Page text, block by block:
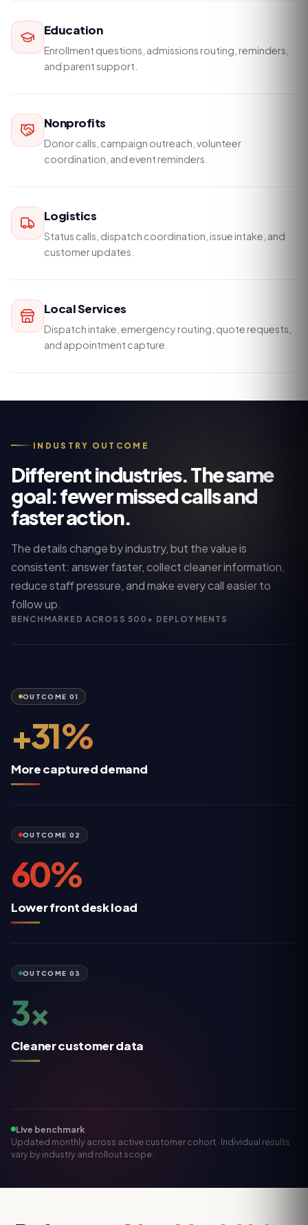
Education
Enrollment questions, admissions routing, reminders,
and parent support.
Nonprofits
Donor calls, campaign outreach, volunteer
coordination, and event reminders.
Logistics
Status calls, dispatch coordination, issue intake, and
customer updates.
Local Services
Dispatch intake, emergency routing, quote requests,
and appointment capture.
INDUSTRY OUTCOME
Different industries. The same
goal: fewer missed calls and
faster action.
The details change by industry, but the value is
consistent: answer faster, collect cleaner information,
reduce staff pressure, and make every call easier to
follow up.
BENCHMARKED ACROSS 500+ DEPLOYMENTS
OUTCOME 01
+31%
More captured demand
OUTCOME 02
60%
Lower front desk load
OUTCOME 03
3×
Cleaner customer data
Live benchmark
Updated monthly across active customer cohort · Individual results
vary by industry and rollout scope.